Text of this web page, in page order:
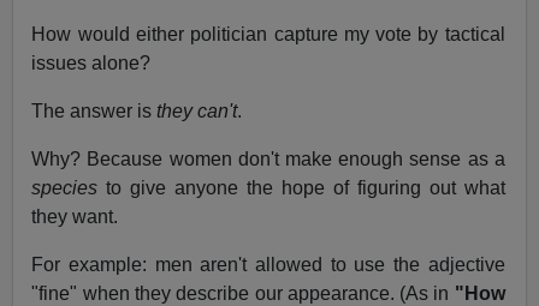
How would either politician capture my vote by tactical
issues alone?
The answer isthey can't.
Why? Because women don't make enough sense as a
species to give anyone the hope of figuring out what
they want.
For example: men aren't allowed to use the adjective
"fine" when they describe our appearance. (As in "How